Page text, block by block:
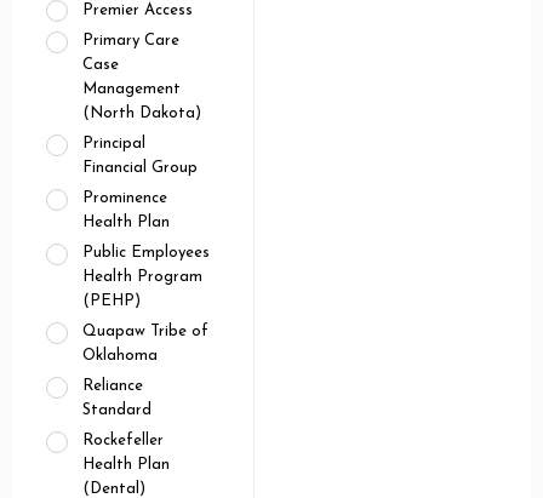
Premier Access
Primary Care
Case
Management
(North Dakota)
Principal
Financial Group
Prominence
Health Plan
Public Employees
Health Program
(PEHP)
Quapaw Tribe of
Oklahoma
Reliance
Standard
Rockefeller
Health Plan
(Dental)